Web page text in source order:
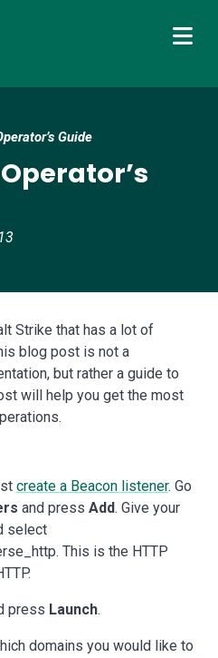
Guide
Strike that has a lot of
blog post is not a
but rather a guide to
will help you get the most
create a Beacon listener. Go
and press Add. Give your
select
This is the HTTP
press Launch.
domains you would like to